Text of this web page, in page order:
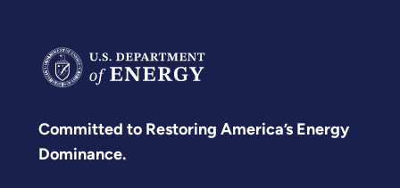
Committed to Restoring America’s Energy
Dominance.